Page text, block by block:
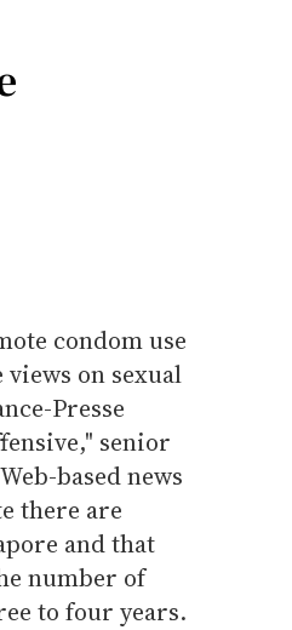
condom use
on sexual
Presse
senior
based news
there are
and that
number of
to four years.